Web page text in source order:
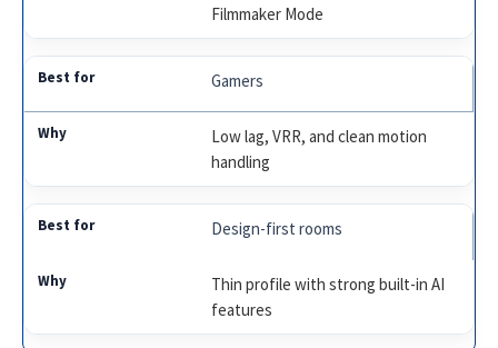
Filmmaker Mode
Gamers
Low lag, VRR, and clean motion
handling
Design-first rooms
Thin profile with strong built-in AI
features